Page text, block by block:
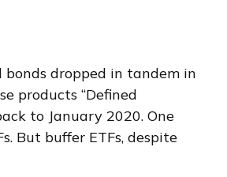
dropped in tandem in
products “Defined
to January 2020. One
But buffer ETFs, despite